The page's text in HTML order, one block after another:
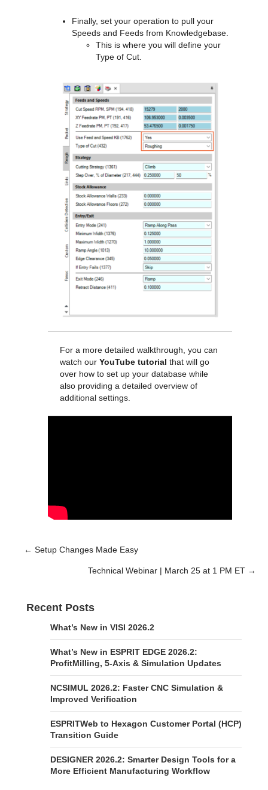
Finally, set your operation to pull your
Speeds and Feeds from Knowledgebase.
This is where you will define your
Type of Cut.
For a more detailed walkthrough, you can
watch our YouTube tutorial that will go
over how to set up your database while
also providing a detailed overview of
additional settings.
Posts
navigation
← Setup Changes Made Easy
Technical Webinar | March 25 at 1 PM ET →
Recent Posts
What’s New in VISI 2026.2
What’s New in ESPRIT EDGE 2026.2:
ProfitMilling, 5-Axis & Simulation Updates
NCSIMUL 2026.2: Faster CNC Simulation &
Improved Verification
ESPRITWeb to Hexagon Customer Portal (HCP)
Transition Guide
DESIGNER 2026.2: Smarter Design Tools for a
More Efficient Manufacturing Workflow